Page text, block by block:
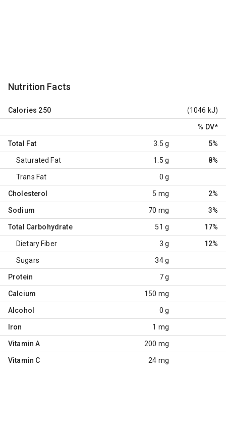
Nutrition Facts
Calories 250 (1046 kJ)
% DV*
Total Fat 3.5 g 5%
Saturated Fat 1.5 g 8%
Trans Fat 0 g
Cholesterol 5 mg 2%
Sodium 70 mg 3%
Total Carbohydrate 51 g 17%
Dietary Fiber 3 g 12%
Sugars 34 g
Protein 7 g
Calcium 150 mg
Alcohol 0 g
Iron 1 mg
Vitamin A 200 mg
Vitamin C 24 mg